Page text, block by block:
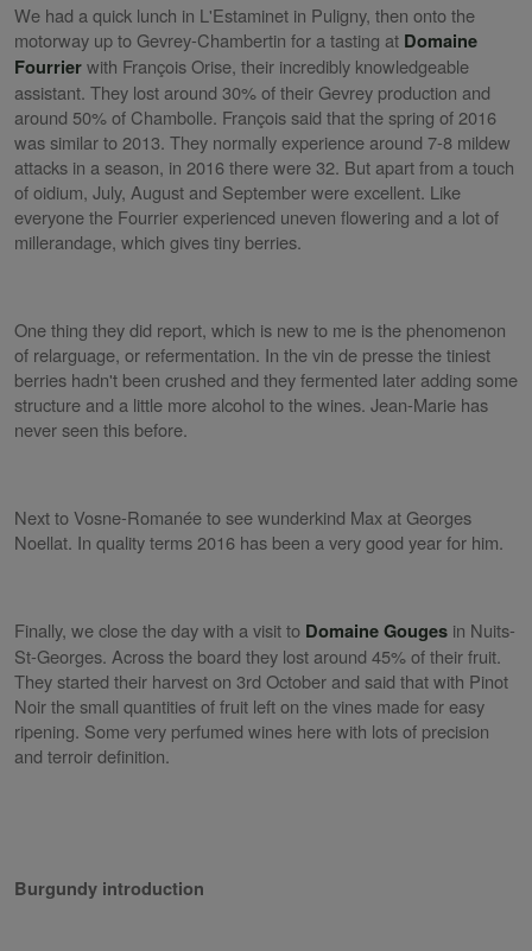
We had a quick lunch in L'Estaminet in Puligny, then onto the
motorway up to Gevrey-Chambertin for a tasting at Domaine
Fourrierwith François Orise, their incredibly knowledgeable
assistant. They lost around 30% of their Gevrey production and
around 50% of Chambolle. François said that the spring of 2016
was similar to 2013. They normally experience around 7-8 mildew
attacks in a season, in 2016 there were 32. But apart from a touch
of oidium, July, August and September were excellent. Like
everyone the Fourrier experienced uneven flowering and a lot of
millerandage, which gives tiny berries.
One thing they did report, which is new to me is the phenomenon
of relarguage, or refermentation. In the vin de presse the tiniest
berries hadn't been crushed and they fermented later adding some
structure and a little more alcohol to the wines. Jean-Marie has
never seen this before.
Next to Vosne-Romanée to see wunderkind Max at Georges
Noellat. In quality terms 2016 has been a very good year for him.
Finally, we close the day with a visit to Domaine Gouges in Nuits-
St-Georges. Across the board they lost around 45% of their fruit.
They started their harvest on 3rd October and said that with Pinot
Noir the small quantities of fruit left on the vines made for easy
ripening. Some very perfumed wines here with lots of precision
and terroir definition.
Burgundy introduction